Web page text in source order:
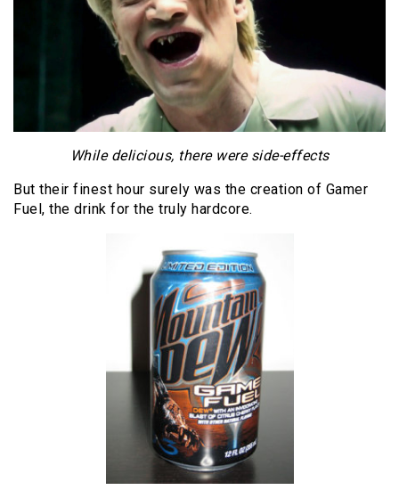
While delicious, there were side-effects
But their finest hour surely was the creation of Gamer
Fuel, the drink for the truly hardcore.